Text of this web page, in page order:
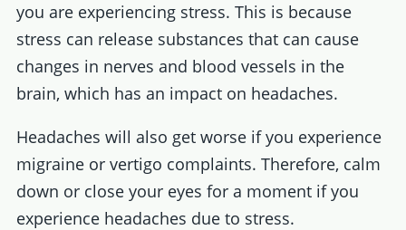
you are experiencing stress. This is because
stress can release substances that can cause
changes in nerves and blood vessels in the
brain, which has an impact on headaches.
Headaches will also get worse if you experience
migraine or vertigo complaints. Therefore, calm
down or close your eyes for a moment if you
experience headaches due to stress.